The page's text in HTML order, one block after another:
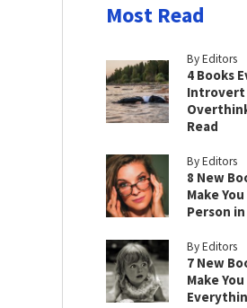
Most Read
By Editors
4 Books
Introvert
Read
By Editors
8 New
Make
Person
By Editors
7 New
Make